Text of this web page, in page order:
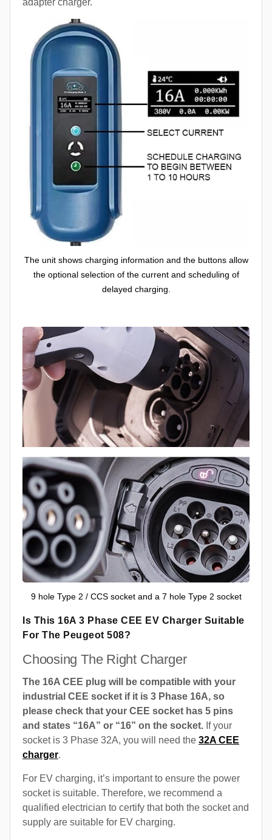
adapter charger.
The unit shows charging information and the buttons allow
the optional selection of the current and scheduling of
delayed charging.
9 hole Type 2 / CCS socket and a 7 hole Type 2 socket
Is This 16A 3 Phase CEE EV Charger Suitable
For The Peugeot 508?
Choosing The Right Charger
The 16A CEE plug will be compatible with your
industrial CEE socket if it is 3 Phase 16A, so
please check that your CEE socket has 5 pins
and states “16A” or “16” on the socket. If your
socket is 3 Phase 32A, you will need the 32A CEE
charger.
For EV charging, it’s important to ensure the power
socket is suitable. Therefore, we recommend a
qualified electrician to certify that both the socket and
supply are suitable for EV charging.